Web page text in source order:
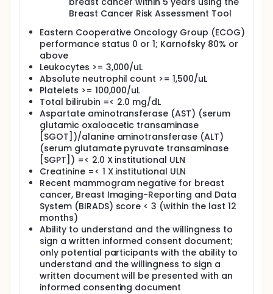
weekly for 6 months.
ARM III: Patients receive 0.25 mg of letrozole PO
thrice weekly for 6 months.
ARM IV: Patients receive 2.5 mg of letrozole PO once
daily for 6 months.
After completion of study treatment, patients are
followed up at week 30.
Breast Cancer Risk Assessment Tool
Eastern Cooperative Oncology Group (ECOG)
performance status 0 or 1; Karnofsky 80% or
above
Leukocytes >= 3,000/uL
Absolute neutrophil count >= 1,500/uL
Platelets >= 100,000/uL
Total bilirubin =< 2.0 mg/dL
Aspartate aminotransferase (AST) (serum
glutamic oxaloacetic transaminase
[SGOT])/alanine aminotransferase (ALT)
(serum glutamate pyruvate transaminase
[SGPT]) =< 2.0 X institutional ULN
Creatinine =< 1 X institutional ULN
Recent mammogram negative for breast
cancer, Breast Imaging-Reporting and Data
System (BIRADS) score < 3 (within the last 12
months)
Ability to understand and the willingness to
sign a written informed consent document;
only potential participants with the ability to
understand and the willingness to sign a
written document will be presented with an
informed consenting document